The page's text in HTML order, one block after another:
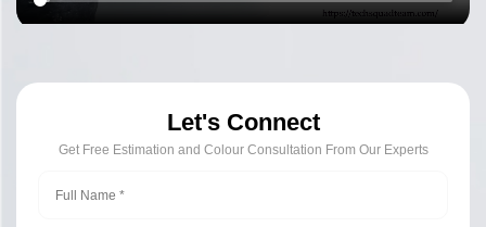
Let's Connect
Get Free Estimation and Colour Consultation From Our Experts